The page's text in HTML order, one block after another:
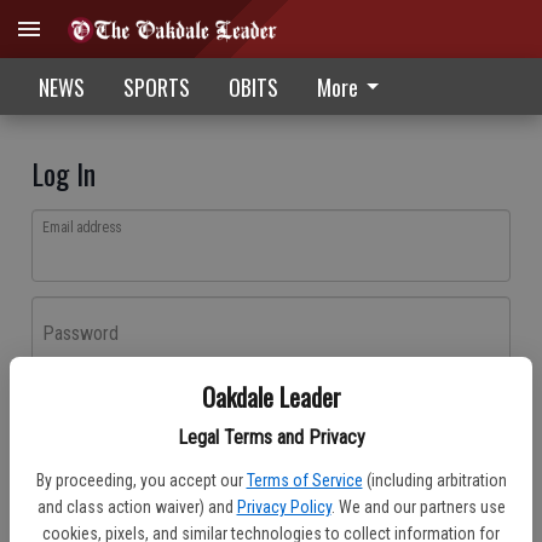
Oakdale Leader
Legal Terms and Privacy
By proceeding, you accept our Terms of Service (including arbitration
and class action waiver) and Privacy Policy. We and our partners use
cookies, pixels, and similar technologies to collect information for
NEWS SPORTS OBITS More
Log In
Email address
Password
Don't have an account yet?Register here
Log In